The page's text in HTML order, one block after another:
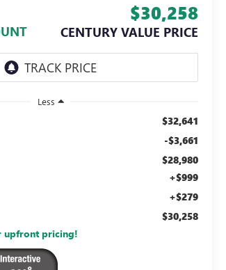
$30,258
CENTURY VALUE PRICE
Less
$32,641
-$3,661
$28,980
+$999
+$279
$30,258
upfront pricing!